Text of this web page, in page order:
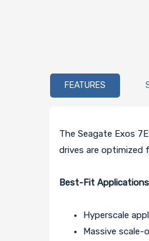
FEATURES
The Seagate Exos
drives are optimized
Best-Fit Applications
Hyperscale
Massive